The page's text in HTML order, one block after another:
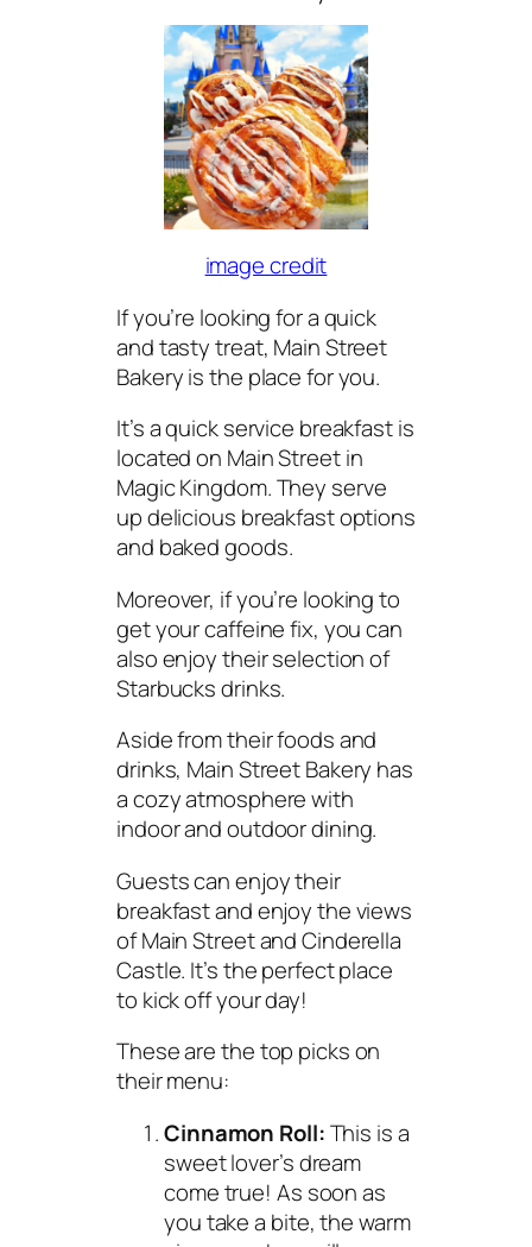
image credit
If you’re looking for a quick
and tasty treat, Main Street
Bakery is the place for you.
It’s a quick service breakfast is
located on Main Street in
Magic Kingdom. They serve
up delicious breakfast options
and baked goods.
Moreover, if you’re looking to
get your caffeine fix, you can
also enjoy their selection of
Starbucks drinks.
Aside from their foods and
drinks, Main Street Bakery has
a cozy atmosphere with
indoor and outdoor dining.
Guests can enjoy their
breakfast and enjoy the views
of Main Street and Cinderella
Castle. It’s the perfect place
to kick off your day!
These are the top picks on
their menu:
Cinnamon Roll:This is a
sweet lover’s dream
come true! As soon as
you take a bite, the warm